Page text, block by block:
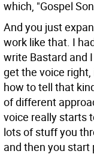
which, "Gospel
And you just
work like that. I
write Bastard and
get the voice
how to tell that
of different
voice really starts
lots of stuff you
and then you start